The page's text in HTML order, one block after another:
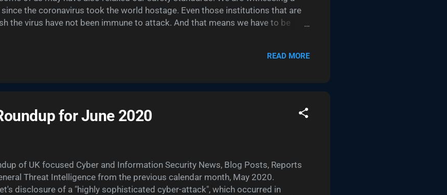
the coronavirus took the world hostage. Even those institutions that are
the virus have not been immune to attack. And that means we have to be
chatting on a video conferencing app or charging airline tickets to your
READ MORE
for June 2020
of UK focused Cyber and Information Security News, Blog Posts, Reports
Threat Intelligence from the previous calendar month, May 2020.
disclosure of a "highly sophisticated cyber-attack", which occurred in